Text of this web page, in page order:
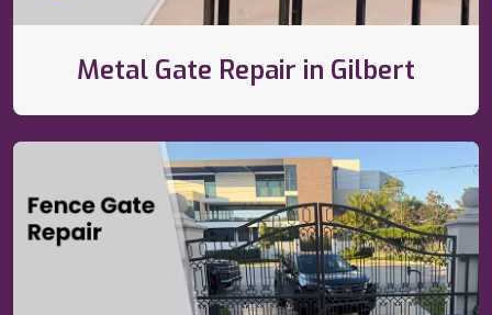
Metal Gate Repair in Gilbert